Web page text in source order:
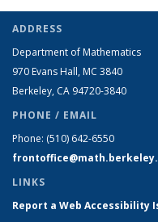
ADDRESS
Department of Mathematics
970 Evans Hall, MC 3840
Berkeley, CA 94720-3840
PHONE / EMAIL
Phone: (510) 642-6550
LINKS
Report a Web Accessibility